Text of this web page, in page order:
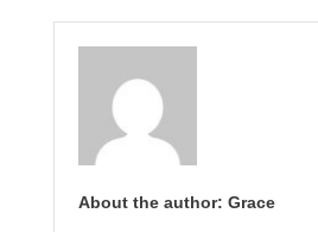
About the author: Grace